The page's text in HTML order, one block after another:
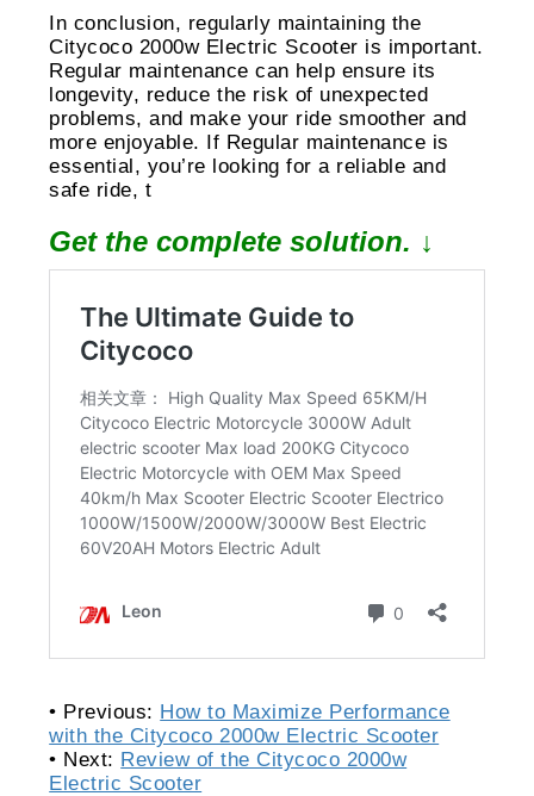
In conclusion, regularly maintaining the
Citycoco 2000w Electric Scooter is important.
Regular maintenance can help ensure its
longevity, reduce the risk of unexpected
problems, and make your ride smoother and
more enjoyable. If Regular maintenance is
essential, you’re looking for a reliable and
safe ride, t
Get the complete solution. ↓
• Previous: How to Maximize Performance
with the Citycoco 2000w Electric Scooter
• Next: Review of the Citycoco 2000w
Electric Scooter